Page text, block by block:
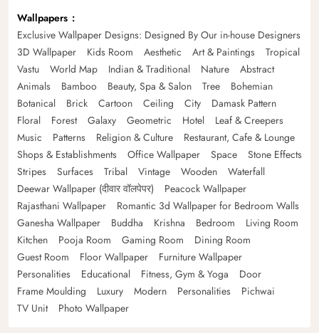
Wallpapers
Exclusive Wallpaper Designs: Designed By Our in-house Designers
3D Wallpaper
Kids Room Aesthetic Art & Paintings
Tropical
Vastu
World Map Indian & Traditional Nature
Abstract
Animals
Bamboo Beauty, Spa & Salon Tree
Bohemian
Botanical
Brick Cartoon Ceiling City
Damask Pattern
Floral
Forest Galaxy Geometric Hotel
Leaf & Creepers
Music
Patterns Religion & Culture
Restaurant, Cafe & Lounge
Shops & Establishments
Office Wallpaper Space
Stone Effects
Stripes
Surfaces Tribal Vintage Wooden
Waterfall
Deewar Wallpaper (दीवार वॉलपेपर)
Peacock Wallpaper
Rajasthani Wallpaper
Romantic 3d Wallpaper for Bedroom Walls
Ganesha Wallpaper
Buddha Krishna Bedroom
Living Room
Kitchen
Pooja Room Gaming Room
Dining Room
Guest Room
Floor Wallpaper
Furniture Wallpaper
Personalities
Educational Fitness, Gym & Yoga
Door
Frame Moulding
Luxury Modern Personalities
Pichwai
TV Unit
Photo Wallpaper